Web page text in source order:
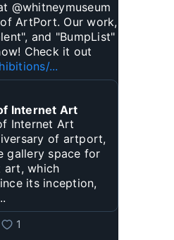
@whitneymuseum
ArtPort. Our work,
and "BumpList"
Check it out
...
Internet Art
Internet Art
of artport,
gallery space for
art, which
its inception,
1